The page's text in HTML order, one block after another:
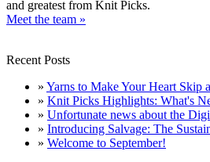
and greatest from Knit Picks.
Meet the team »
Recent Posts
» Yarns to Make Your Heart Skip
» Knit Picks Highlights: What's
» Unfortunate news about the
» Introducing Salvage: The
» Welcome to September!